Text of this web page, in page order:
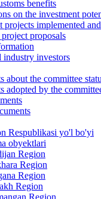
benefits
on the investment
projects implemented
proposals
industry investors
about the committee
adopted by the
Respublikasi yo'l bo'yi
obyektlari
Region
Region
Region
Region
Region